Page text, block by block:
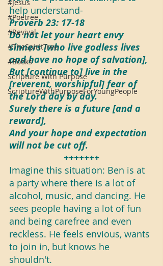
#Jesus
#Poetree
#Revival
#TheSpiritTree
#Books
Scripture With Purpose
ScriptureWithPurposeForYoungPeople
help understand-
Proverb 23: 17-18
Do not let your heart envy
sinners [who live godless lives
and have no hope of salvation],
But [continue to] live in the
[reverent, worshipful] fear of
the Lord day by day.
Surely there is a future [and a
reward],
And your hope and expectation
will not be cut off.
+++++++
Imagine this situation: Ben is at
a party where there is a lot of
alcohol, music, and dancing. He
sees people having a lot of fun
and being carefree and even
reckless. He feels envious, wants
to join in, but knows he
shouldn't.